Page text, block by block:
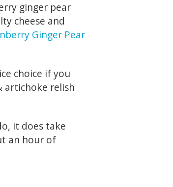
ginger pear
cheese and
Ginger Pear
choice if you
artichoke relish
it does take
an hour of